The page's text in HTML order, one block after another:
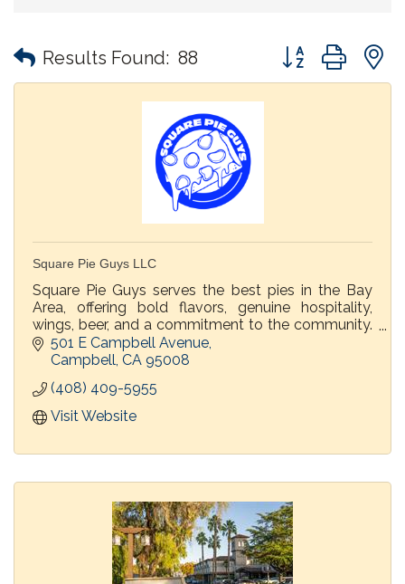
Results Found: 88 Button group with
Square Pie Guys LLC
Square Pie Guys serves the best pies in the Bay
Area, offering bold flavors, genuine hospitality,
wings, beer, and a commitment to the community.
You say pizza, we say pie, come dine in or order
togo!
501 E Campbell Avenue
Campbell CA 95008
(408) 409-5955
Visit Website